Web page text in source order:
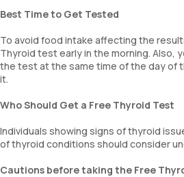
Best Time to Get Tested
To avoid food intake affecting the
Thyroid test early in the morning. Also,
the test at the same time of the day of
it.
Who Should Get a Free Thyroid Test
Individuals showing signs of thyroid
of thyroid conditions should consider
Cautions before taking the Free